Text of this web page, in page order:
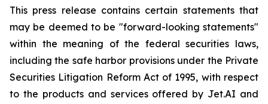
This press release contains certain statements that
may be deemed to be "forward-looking statements"
within the meaning of the federal securities laws,
including the safe harbor provisions under the Private
Securities Litigation Reform Act of 1995, with respect
to the products and services offered by Jet.AI and